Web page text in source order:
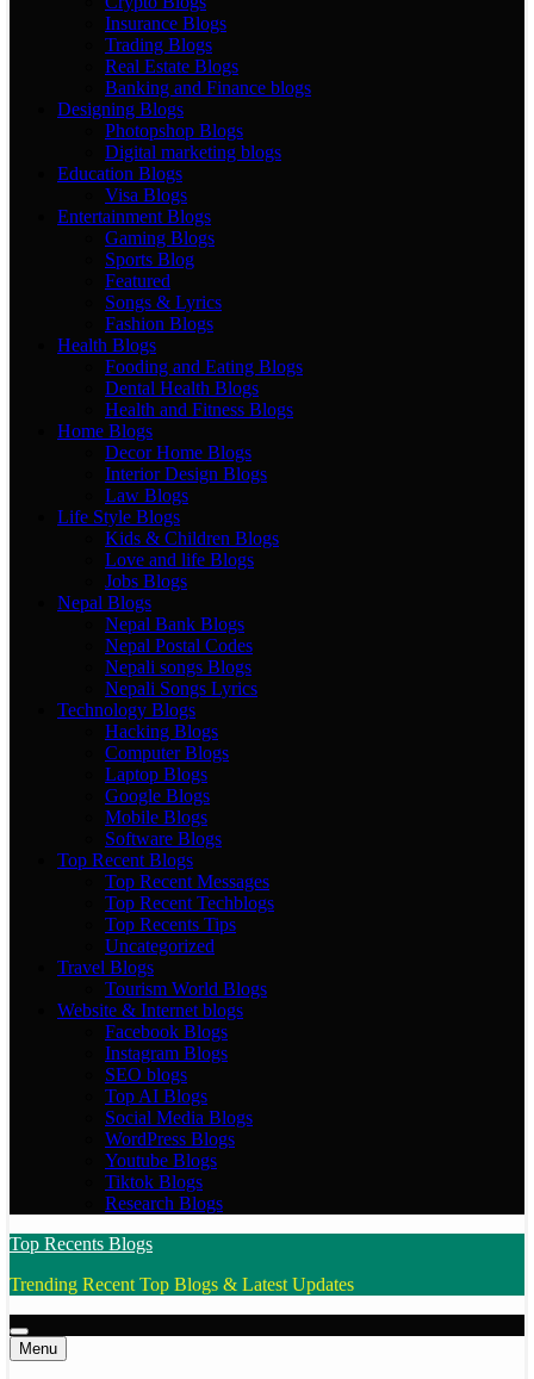
Insurance Blogs
Trading Blogs
Real Estate Blogs
Banking and Finance blogs
Designing Blogs
Photopshop Blogs
Digital marketing blogs
Education Blogs
Visa Blogs
Entertainment Blogs
Gaming Blogs
Sports Blog
Featured
Songs & Lyrics
Fashion Blogs
Health Blogs
Fooding and Eating Blogs
Dental Health Blogs
Health and Fitness Blogs
Home Blogs
Decor Home Blogs
Interior Design Blogs
Law Blogs
Life Style Blogs
Kids & Children Blogs
Love and life Blogs
Jobs Blogs
Nepal Blogs
Nepal Bank Blogs
Nepal Postal Codes
Nepali songs Blogs
Nepali Songs Lyrics
Technology Blogs
Hacking Blogs
Computer Blogs
Laptop Blogs
Google Blogs
Mobile Blogs
Software Blogs
Top Recent Blogs
Top Recent Messages
Top Recent Techblogs
Top Recents Tips
Uncategorized
Travel Blogs
Tourism World Blogs
Website & Internet blogs
Facebook Blogs
Instagram Blogs
SEO blogs
Top AI Blogs
Social Media Blogs
WordPress Blogs
Youtube Blogs
Tiktok Blogs
Research Blogs
Top Recents Blogs
Trending Recent Top Blogs & Latest Updates
Menu